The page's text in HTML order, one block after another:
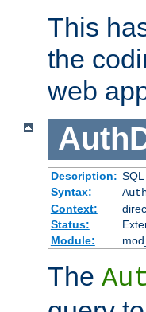
This
the
web
Description:
Syntax:
Context:
Status:
Module:
The